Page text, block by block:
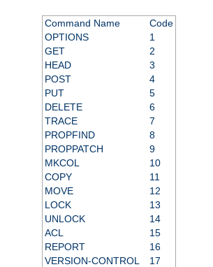
Command Name
Code
OPTIONS
1
GET
2
HEAD
3
POST
4
PUT
5
DELETE
6
TRACE
7
PROPFIND
8
PROPPATCH
9
MKCOL
10
COPY
11
MOVE
12
LOCK
13
UNLOCK
14
ACL
15
REPORT
16
VERSION-CONTROL
17